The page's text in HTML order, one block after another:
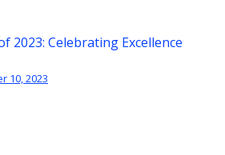
2023: Celebrating Excellence
10, 2023